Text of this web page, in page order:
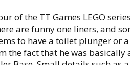
of the TT Games LEGO
are funny one liners, and
to have a toilet plunger or
the fact that he was basically